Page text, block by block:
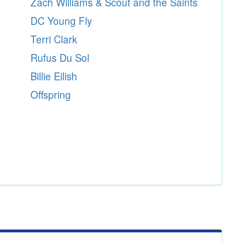
DC Young Fly
Terri Clark
Rufus Du Sol
Billie Eilish
Offspring